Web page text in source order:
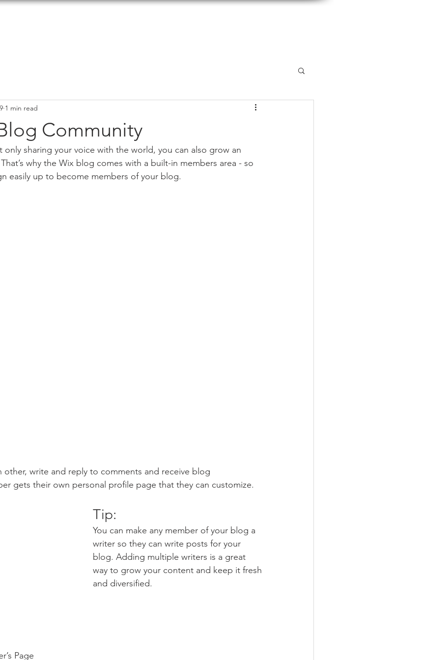
Community
1 min read
only sharing your voice with the world, you can also grow an
why the Wix blog comes with a built-in members area - so
easily up to become members of your blog.
other, write and reply to comments and receive blog
gets their own personal profile page that they can customize.
Tip:
You can make any member of your blog a
writer so they can write posts for your
blog. Adding multiple writers is a great
way to grow your content and keep it fresh
and diversified.
Page